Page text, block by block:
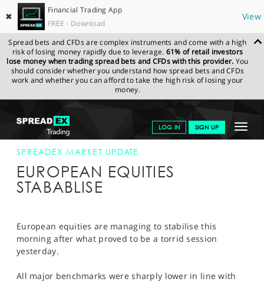
✖
Financial Trading App
FREE - Download
View
Spread bets and CFDs are complex instruments and come with a high
risk of losing money rapidly due to leverage. 61% of retail investors
lose money when trading spread bets and CFDs with this provider. You
should consider whether you understand how spread bets and CFDs
work and whether you can afford to take the high risk of losing your
money.
Toggle
LOG IN SIGN UP
GET STARTED
NEWS & ANALYSIS
MARKETS
PROFESSIONAL CLIENTS
SPORTS
SPREADEX.COM NEWS & ANALYSIS
SPREADEX
MARKET UPDATE
SPREADEX MARKET UPDATE
EUROPEAN EQUITIES
STABABLISE
European equities are managing to stabilise this
morning after what proved to be a torrid session
yesterday.
All major benchmarks were sharply lower in line with